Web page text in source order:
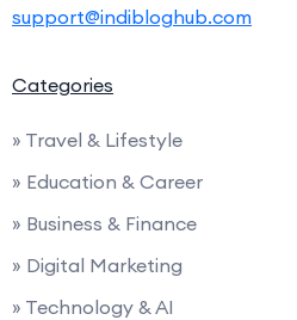
support@indibloghub.com
Categories
» Travel & Lifestyle
» Education & Career
» Business & Finance
» Digital Marketing
» Technology & AI